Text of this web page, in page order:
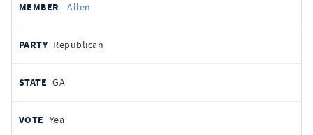
Allen
Republican
GA
Yea